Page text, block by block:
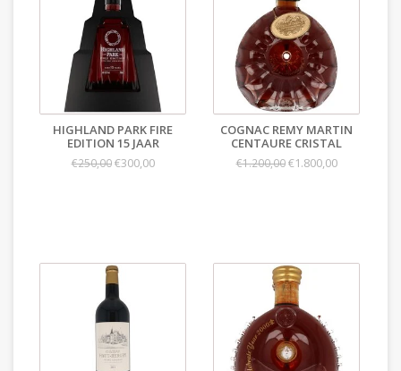
HIGHLAND PARK FIRE
EDITION 15 JAAR
€250,00€300,00
COGNAC REMY MARTIN
CENTAURE CRISTAL
€1.200,00€1.800,00